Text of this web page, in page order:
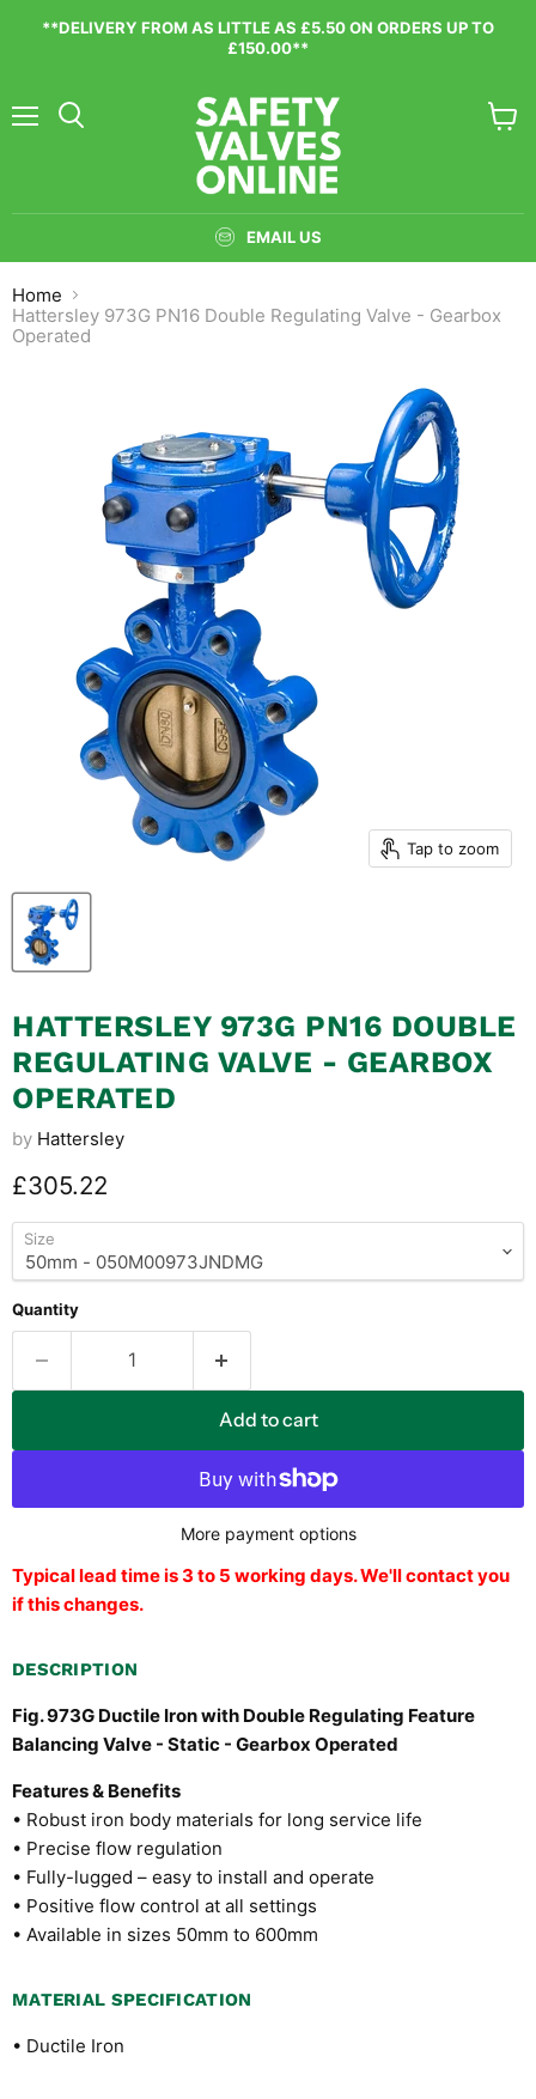
**DELIVERY FROM AS LITTLE AS £5.50 ON ORDERS UP TO
£150.00**
EMAIL US
Home
Hattersley 973G PN16 Double Regulating Valve - Gearbox
Operated
Tap to zoom
HATTERSLEY 973G PN16 DOUBLE
REGULATING VALVE - GEARBOX
OPERATED
by Hattersley
Current price
£305.22
Size
Quantity
Add to cart
More payment options
Typical lead time is 3 to 5 working days. We'll contact you
if this changes.
DESCRIPTION
Fig. 973G Ductile Iron with Double Regulating Feature
Balancing Valve - Static - Gearbox Operated
Features & Benefits
• Robust iron body materials for long service life
• Precise flow regulation
• Fully-lugged – easy to install and operate
• Positive flow control at all settings
• Available in sizes 50mm to 600mm
MATERIAL SPECIFICATION
• Ductile Iron